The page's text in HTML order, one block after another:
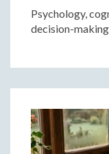
Psychology,
decision-